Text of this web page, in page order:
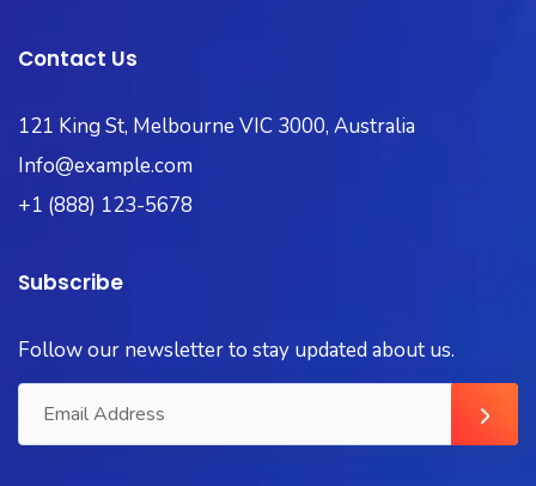
Contact Us
121 King St, Melbourne VIC 3000, Australia
Info@example.com
+1 (888) 123-5678
Subscribe
Follow our newsletter to stay updated about us.